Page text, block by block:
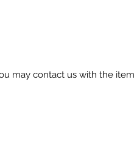
may contact us with the